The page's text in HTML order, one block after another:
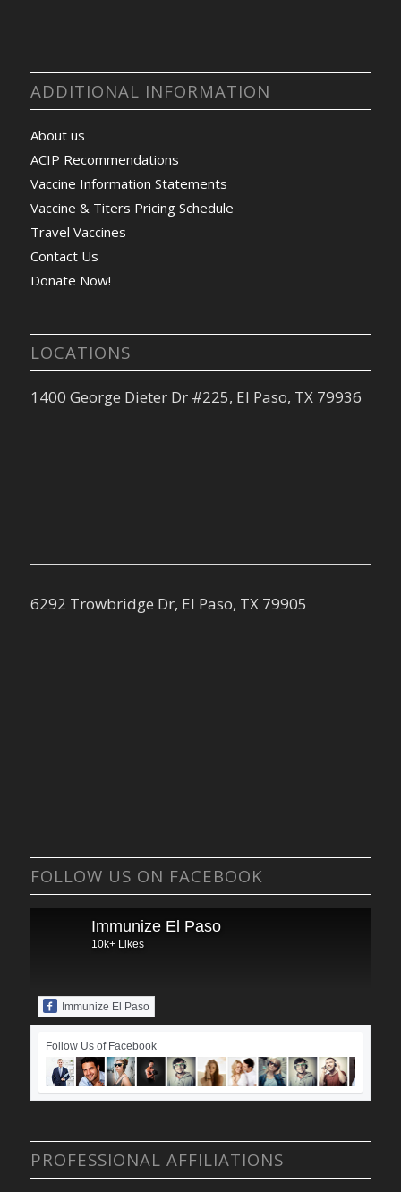
ADDITIONAL INFORMATION
About us
ACIP Recommendations
Vaccine Information Statements
Vaccine & Titers Pricing Schedule
Travel Vaccines
Contact Us
Donate Now!
LOCATIONS
1400 George Dieter Dr #225, El Paso, TX 79936
6292 Trowbridge Dr, El Paso, TX 79905
FOLLOW US ON FACEBOOK
Immunize El Paso
10k+ Likes
Immunize El Paso
Follow Us of Facebook
PROFESSIONAL AFFILIATIONS